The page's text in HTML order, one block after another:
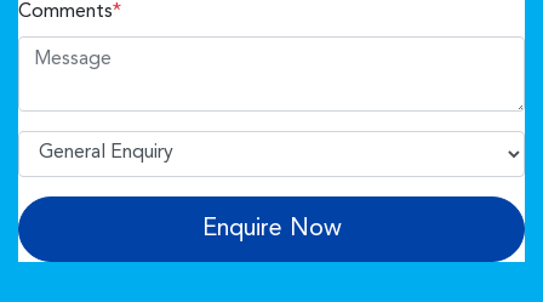
Comments*
Enquire Now